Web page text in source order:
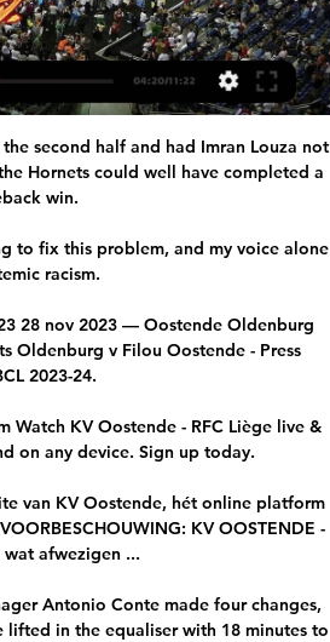
second half and had Imran Louza not
Hornets could well have completed a
win.
to fix this problem, and my voice alone
racism.
28 nov 2023 — Oostende Oldenburg
Oldenburg v Filou Oostende - Press
2023-24.
Watch KV Oostende - RFC Liège live &
on any device. Sign up today.
van KV Oostende, hét online platform
KV OOSTENDE -
afwezigen ...
Antonio Conte made four changes,
lifted in the equaliser with 18 minutes to